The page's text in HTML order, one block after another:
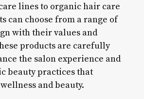
lines to organic hair care
can choose from a range of
with their values and
products are carefully
the salon experience and
beauty practices that
and beauty.